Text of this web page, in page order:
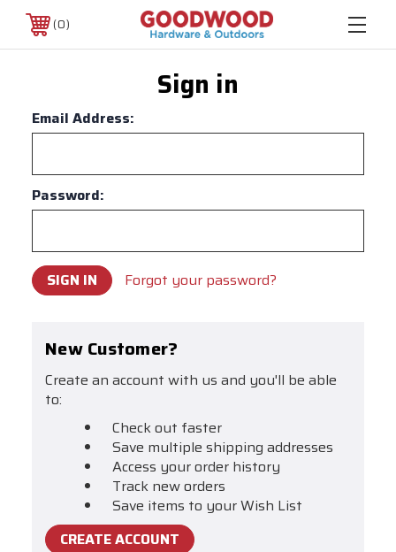
0
Sign in
Email Address:
Password:
Forgot your password?
New Customer?
Create an account with us and you'll be able
to:
Check out faster
Save multiple shipping addresses
Access your order history
Track new orders
Save items to your Wish List
CREATE ACCOUNT